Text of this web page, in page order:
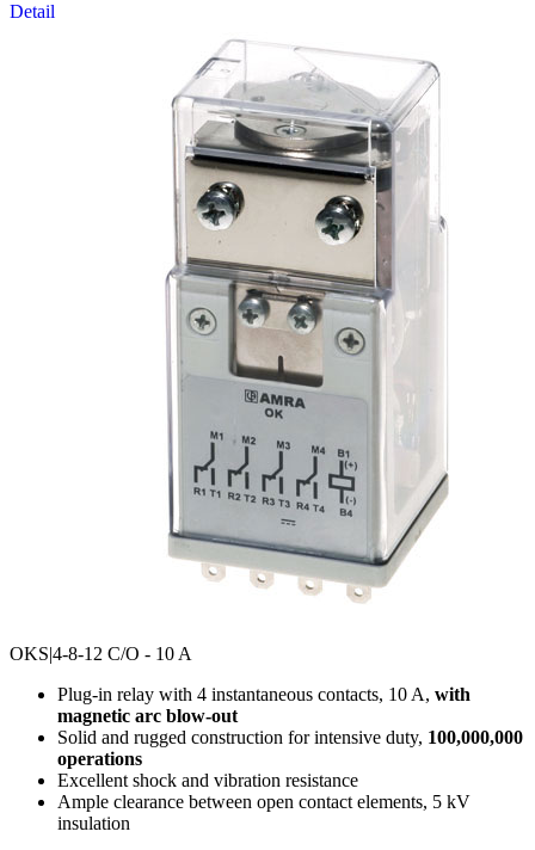
Detail
OKS|4-8-12 C/O - 10 A
Plug-in relay with 4 instantaneous contacts, 10 A, with
magnetic arc blow-out
Solid and rugged construction for intensive duty, 100,000,000
operations
Excellent shock and vibration resistance
Ample clearance between open contact elements, 5 kV
insulation